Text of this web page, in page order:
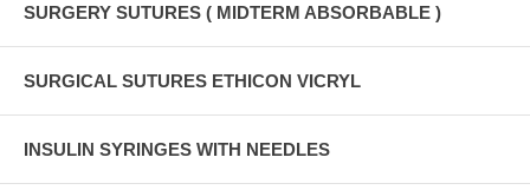
SURGERY SUTURES ( MIDTERM ABSORBABLE )
SURGICAL SUTURES ETHICON VICRYL
INSULIN SYRINGES WITH NEEDLES